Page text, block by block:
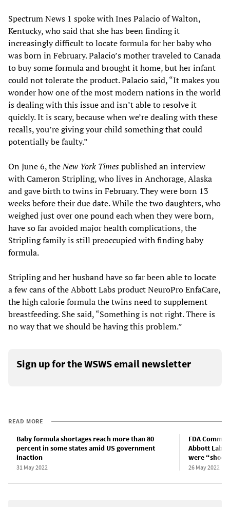
Spectrum News 1 spoke with Ines Palacio of Walton,
Kentucky, who said that she has been finding it
increasingly difficult to locate formula for her baby who
was born in February. Palacio’s mother traveled to Canada
to buy some formula and brought it home, but her infant
could not tolerate the product. Palacio said, “It makes you
wonder how one of the most modern nations in the world
is dealing with this issue and isn’t able to resolve it
quickly. It is scary, because when we’re dealing with these
recalls, you’re giving your child something that could
potentially be faulty.”
On June 6, theNew York Timespublished an interview
with Cameron Stripling, who lives in Anchorage, Alaska
and gave birth to twins in February. They were born 13
weeks before their due date. While the two daughters, who
weighed just over one pound each when they were born,
have so far avoided major health complications, the
Stripling family is still preoccupied with finding baby
formula.
Stripling and her husband have so far been able to locate
a few cans of the Abbott Labs product NeuroPro EnfaCare,
the high calorie formula the twins need to supplement
breastfeeding. She said, “Something is not right. There is
no way that we should be having this problem.”
Sign up for the WSWS email newsletter
READ MORE
Baby formula shortages reach more than 80
percent in some states amid US government
inaction
31 May 2022
FDA
Abbott Labs
were
26 May 2022